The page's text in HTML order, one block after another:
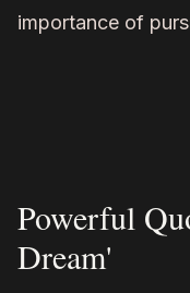
importance of
Powerful
Dream'